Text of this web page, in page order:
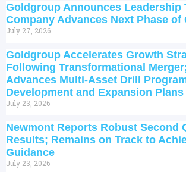
Goldgroup Announces Leadership
Company Advances Next Phase of
July 27, 2026
Goldgroup Accelerates Growth
Following Transformational
Advances Multi-Asset Drill
Development and Expansion Plans
July 23, 2026
Newmont Reports Robust Second
Results; Remains on Track to
Guidance
July 23, 2026